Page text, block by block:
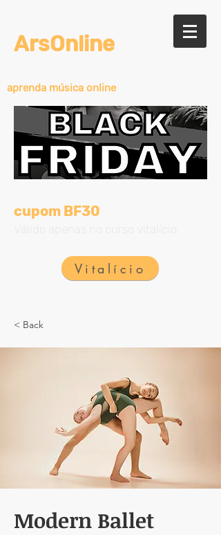
ArsOnline
aprenda música online
cupom BF30
Vitalício
< Back
Modern Ballet